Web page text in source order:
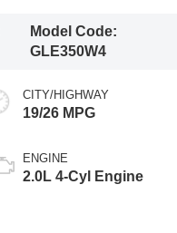
Model Code:
GLE350W4
CITY/HIGHWAY
19/26 MPG
ENGINE
2.0L 4-Cyl Engine